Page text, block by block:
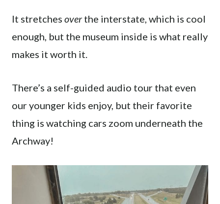
It stretches overthe interstate, which is cool
enough, but the museum inside is what really
makes it worth it.
There’s a self-guided audio tour that even
our younger kids enjoy, but their favorite
thing is watching cars zoom underneath the
Archway!